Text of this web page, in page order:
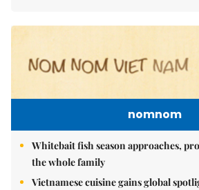
nomnom
Whitebait fish season approaches,
the whole family
Vietnamese cuisine gains global